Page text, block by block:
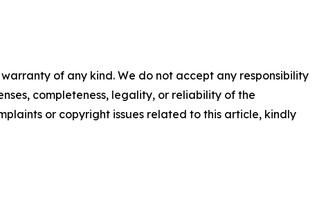
of any kind. We do not accept any responsibility
completeness, legality, or reliability of the
or copyright issues related to this article, kindly